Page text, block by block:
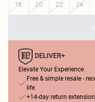
18
20 22 24
Elevate Your Experience
Free & simple resale -
life
+14-day return extension